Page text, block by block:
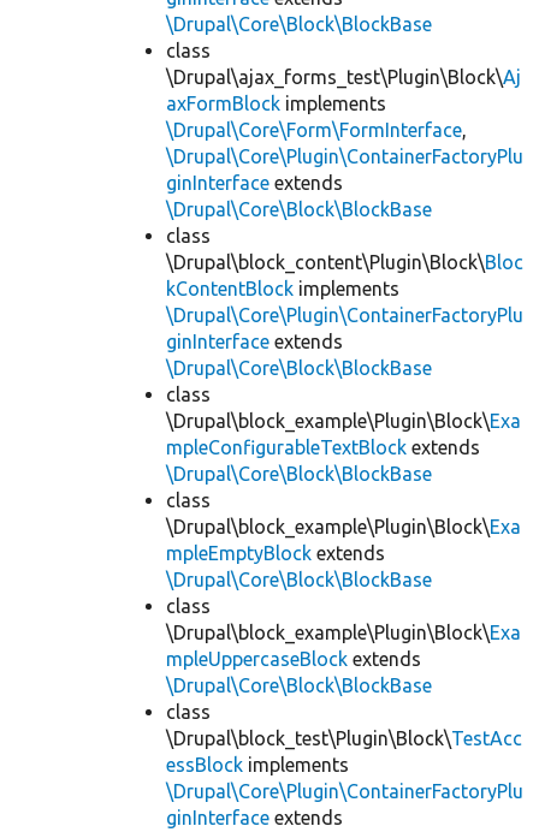
\Drupal\Core\Block\BlockBase
class
\Drupal\ajax_forms_test\Plugin\Block\Aj
axFormBlock implements
\Drupal\Core\Form\FormInterface,
\Drupal\Core\Plugin\ContainerFactoryPlu
ginInterface extends
\Drupal\Core\Block\BlockBase
class
\Drupal\block_content\Plugin\Block\Bloc
kContentBlock implements
\Drupal\Core\Plugin\ContainerFactoryPlu
ginInterface extends
\Drupal\Core\Block\BlockBase
class
\Drupal\block_example\Plugin\Block\Exa
mpleConfigurableTextBlock extends
\Drupal\Core\Block\BlockBase
class
\Drupal\block_example\Plugin\Block\Exa
mpleEmptyBlock extends
\Drupal\Core\Block\BlockBase
class
\Drupal\block_example\Plugin\Block\Exa
mpleUppercaseBlock extends
\Drupal\Core\Block\BlockBase
class
\Drupal\block_test\Plugin\Block\TestAcc
essBlock implements
\Drupal\Core\Plugin\ContainerFactoryPlu
ginInterface extends